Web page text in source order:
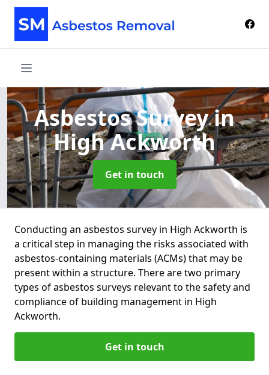
Asbestos Surveyin
High Ackworth
Get in touch
Conducting an asbestos survey in High Ackworth is
a critical step in managing the risks associated with
asbestos-containing materials (ACMs) that may be
present within a structure. There are two primary
types of asbestos surveys relevant to the safety and
compliance of building management in High
Ackworth.
Get in touch